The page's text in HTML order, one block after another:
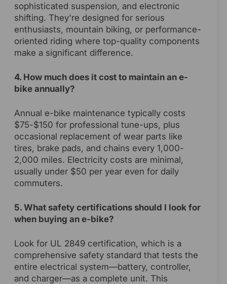
sophisticated suspension, and electronic
shifting. They're designed for serious
enthusiasts, mountain biking, or performance-
oriented riding where top-quality components
make a significant difference.
4. How much does it cost to maintain an e-
bike annually?
Annual e-bike maintenance typically costs
$75-$150 for professional tune-ups, plus
occasional replacement of wear parts like
tires, brake pads, and chains every 1,000-
2,000 miles. Electricity costs are minimal,
usually under $50 per year even for daily
commuters.
5. What safety certifications should I look for
when buying an e-bike?
Look for UL 2849 certification, which is a
comprehensive safety standard that tests the
entire electrical system—battery, controller,
and charger—as a complete unit. This